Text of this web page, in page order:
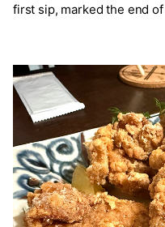
first sip, marked the end of